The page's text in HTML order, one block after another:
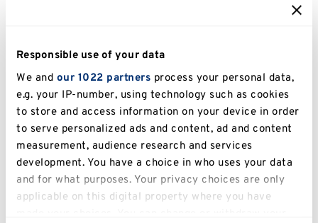
Responsible use of your data
We and our 1022 partners process your personal data,
e.g. your IP-number, using technology such as cookies
to store and access information on your device in order
to serve personalized ads and content, ad and content
measurement, audience research and services
development. You have a choice in who uses your data
and for what purposes. Your privacy choices are only
applicable on this digital property where you have
initiatives. Events will be visible on the
an eye out!
Events we are exploring include networking
events, coffee mornings, inspirational
speakers, academic talks with a global
outlook, or workshops to develop relevant
skills and mindsets.